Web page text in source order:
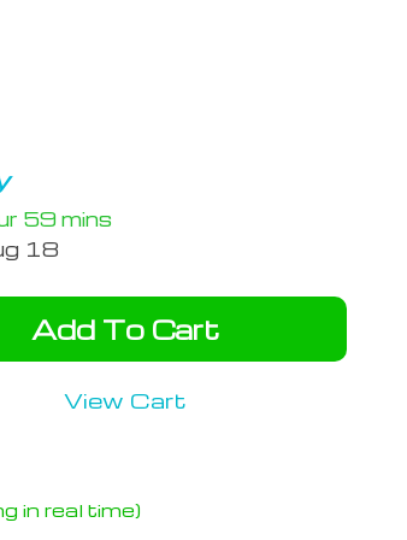
59 mins
18
Add To Cart
View Cart
in real time)